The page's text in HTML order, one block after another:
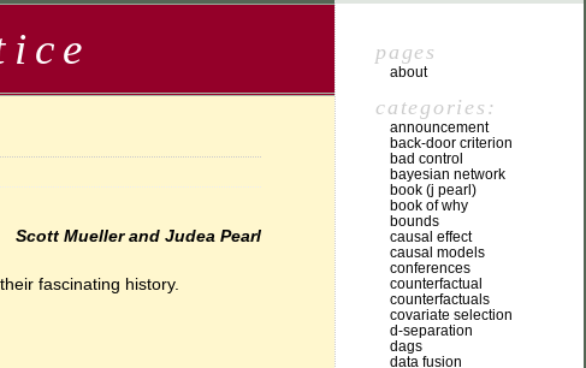
Scott Mueller and Judea Pearl
fascinating history.
pages
about
categories:
announcement
back-door criterion
bad control
bayesian network
book (j pearl)
book of why
bounds
causal effect
causal models
conferences
counterfactual
counterfactuals
covariate selection
d-separation
dags
data fusion